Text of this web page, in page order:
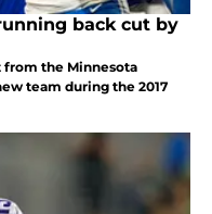
back cut by
from the Minnesota
team during the 2017